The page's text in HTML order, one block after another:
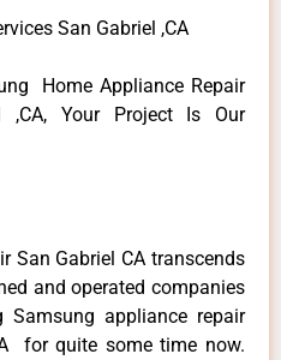
San Gabriel ,CA
Home Appliance Repair
,CA, Your Project Is Our
San Gabriel CA transcends
and operated companies
appliance repair
for quite some time now.